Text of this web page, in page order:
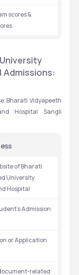
scores &
Admissions:
Bharati Vidyapeeth
Hospital Sangli
of Bharati
University
Hospital
Admission
or Application
related